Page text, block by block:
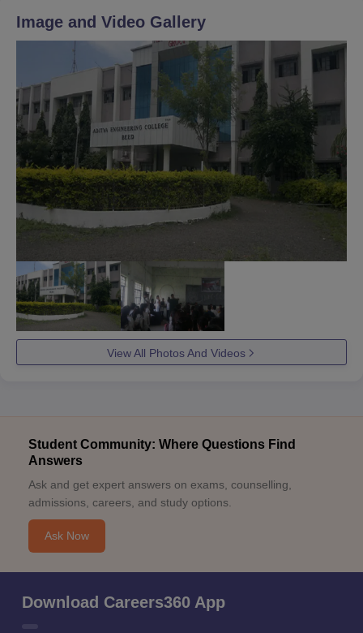
Image and Video Gallery
View All Photos And Videos
Student Community: Where Questions Find
Answers
Ask and get expert answers on exams, counselling,
admissions, careers, and study options.
Ask Now
Download Careers360 App